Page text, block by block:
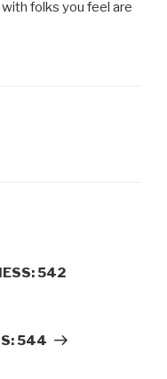
folks you feel are
542
544